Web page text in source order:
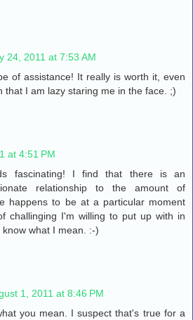
24, 2011 at 7:53 AM
of assistance! It really is worth it, even
that I am lazy staring me in the face. ;)
at 4:51 PM
fascinating! I find that there is an
relationship to the amount of
happens to be at a particular moment
challinging I'm willing to put up with in
what I mean. :-)
1, 2011 at 8:46 PM
you mean. I suspect that's true for a